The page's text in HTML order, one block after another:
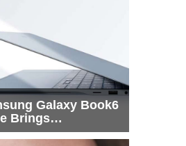
Galaxy Book6
Brings
X2 Elite to